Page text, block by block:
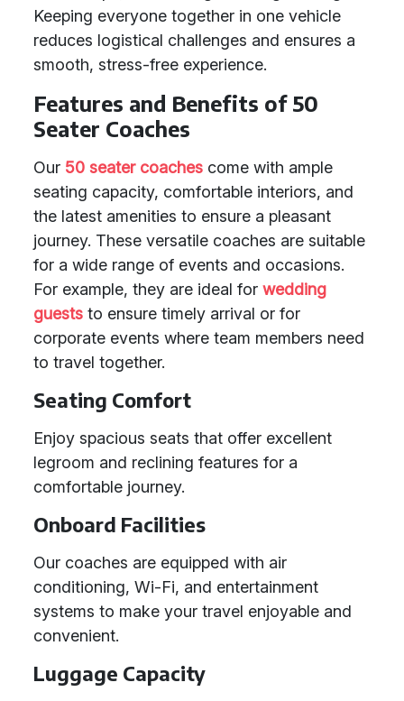
Keeping everyone together in one vehicle
reduces logistical challenges and ensures a
smooth, stress-free experience.
Features and Benefits of 50
Seater Coaches
Our 50 seater coaches come with ample
seating capacity, comfortable interiors, and
the latest amenities to ensure a pleasant
journey. These versatile coaches are suitable
for a wide range of events and occasions.
For example, they are ideal for wedding
guests to ensure timely arrival or for
corporate events where team members need
to travel together.
Seating Comfort
Enjoy spacious seats that offer excellent
legroom and reclining features for a
comfortable journey.
Onboard Facilities
Our coaches are equipped with air
conditioning, Wi-Fi, and entertainment
systems to make your travel enjoyable and
convenient.
Luggage Capacity